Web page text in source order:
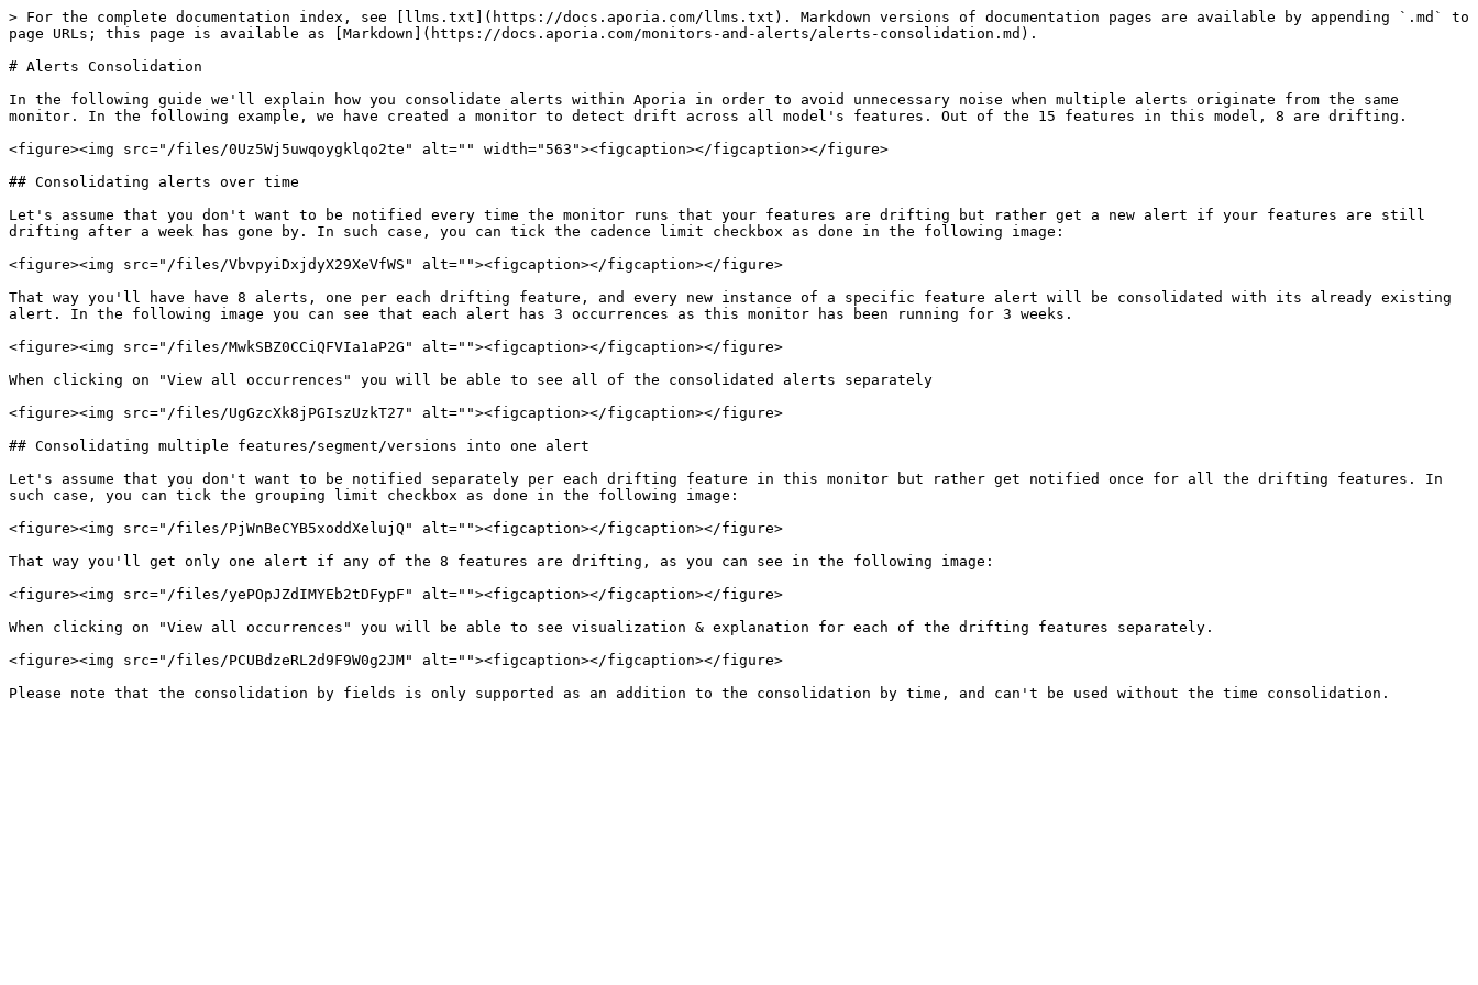
> For the complete documentation index, see [llms.txt](https://docs.aporia.com/llms.txt). Markdown versions of documentation pages are available by appending `.md` to
page URLs; this page is available as [Markdown](https://docs.aporia.com/monitors-and-alerts/alerts-consolidation.md).
# Alerts Consolidation
In the following guide we'll explain how you consolidate alerts within Aporia in order to avoid unnecessary noise when multiple alerts originate from the same
monitor. In the following example, we have created a monitor to detect drift across all model's features. Out of the 15 features in this model, 8 are drifting.
<figure><img src="/files/0Uz5Wj5uwqoygklqo2te" alt="" width="563"><figcaption></figcaption></figure>
## Consolidating alerts over time
Let's assume that you don't want to be notified every time the monitor runs that your features are drifting but rather get a new alert if your features are still
drifting after a week has gone by. In such case, you can tick the cadence limit checkbox as done in the following image:
<figure><img src="/files/VbvpyiDxjdyX29XeVfWS" alt=""><figcaption></figcaption></figure>
That way you'll have have 8 alerts, one per each drifting feature, and every new instance of a specific feature alert will be consolidated with its already existing
alert. In the following image you can see that each alert has 3 occurrences as this monitor has been running for 3 weeks.
<figure><img src="/files/MwkSBZ0CCiQFVIa1aP2G" alt=""><figcaption></figcaption></figure>
When clicking on "View all occurrences" you will be able to see all of the consolidated alerts separately
<figure><img src="/files/UgGzcXk8jPGIszUzkT27" alt=""><figcaption></figcaption></figure>
## Consolidating multiple features/segment/versions into one alert
Let's assume that you don't want to be notified separately per each drifting feature in this monitor but rather get notified once for all the drifting features. In
such case, you can tick the grouping limit checkbox as done in the following image:
<figure><img src="/files/PjWnBeCYB5xoddXelujQ" alt=""><figcaption></figcaption></figure>
That way you'll get only one alert if any of the 8 features are drifting, as you can see in the following image:
<figure><img src="/files/yePOpJZdIMYEb2tDFypF" alt=""><figcaption></figcaption></figure>
When clicking on "View all occurrences" you will be able to see visualization & explanation for each of the drifting features separately.
<figure><img src="/files/PCUBdzeRL2d9F9W0g2JM" alt=""><figcaption></figcaption></figure>